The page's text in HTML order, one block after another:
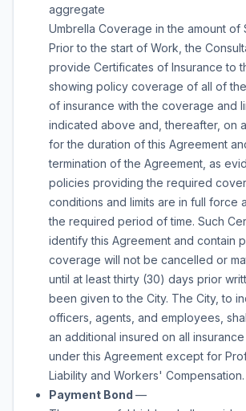
aggregate
Umbrella Coverage in the amount of
Prior to the start of Work, the
provide Certificates of Insurance to
showing policy coverage of all of
of insurance with the coverage and
indicated above and, thereafter, on
for the duration of this Agreement
termination of the Agreement, as
policies providing the required
conditions and limits are in full force
the required period of time. Such
identify this Agreement and contain
coverage will not be cancelled or
until at least thirty (30) days prior
been given to the City. The City, to
officers, agents, and employees,
an additional insured on all
under this Agreement except for
Liability and Workers' Compensation.
Payment Bond —